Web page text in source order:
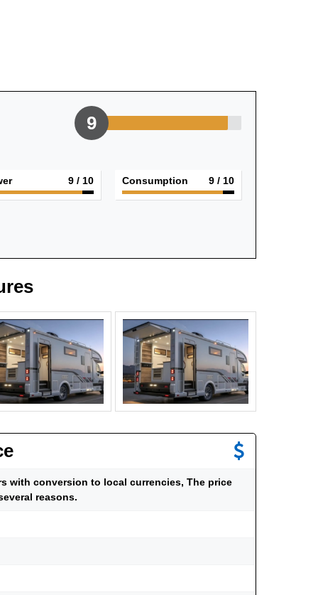
9
9 / 10 Consumption 9 / 10
with conversion to local currencies, The price
reasons.